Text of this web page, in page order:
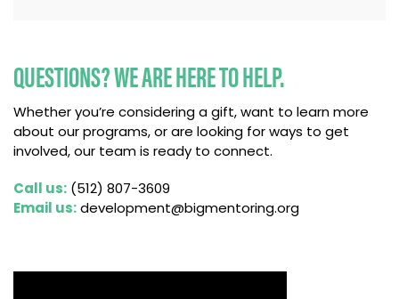
QUESTIONS? WE ARE HERE TO HELP.
Whether you’re considering a gift, want to learn more
about our programs, or are looking for ways to get
involved, our team is ready to connect.
Call us: (512) 807-3609
Email us:development@bigmentoring.org